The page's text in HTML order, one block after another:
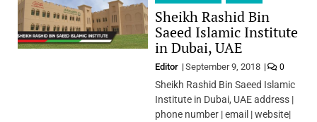
Sheikh Rashid Bin
Saeed Islamic Institute
in Dubai, UAE
Editor September 9, 2018 0
Sheikh Rashid Bin Saeed Islamic
Institute in Dubai, UAE address |
phone number | email | website|